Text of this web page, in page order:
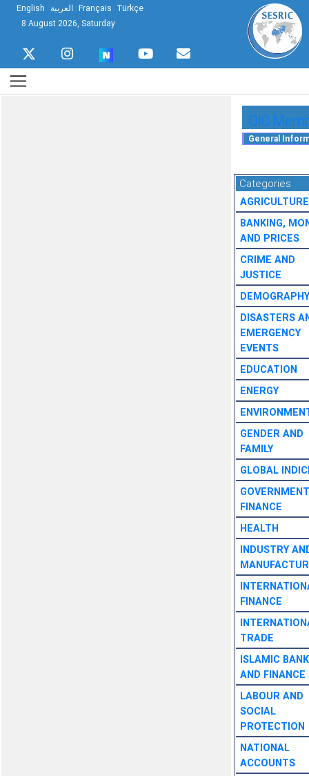
English العربية Français Türkçe
8 August 2026, Saturday
OIC
Categories
AGRICULTURE
BANKING,
AND PRICES
CRIME AND
JUSTICE
DEMOGRAPHY
DISASTERS
EMERGENCY
EVENTS
EDUCATION
ENERGY
GENDER AND
FAMILY
GLOBAL
GOVERNMENT
FINANCE
HEALTH
INDUSTRY
FINANCE
TRADE
ISLAMIC
AND FINANCE
LABOUR AND
SOCIAL
PROTECTION
NATIONAL
ACCOUNTS